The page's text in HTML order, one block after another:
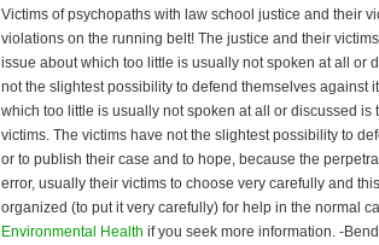
Victims of psychopaths with law school justice and their
violations on the running belt! The justice and their
issue about which too little is usually not spoken at all or
not the slightest possibility to defend themselves against
which too little is usually not spoken at all or discussed is
victims. The victims have not the slightest possibility to
or to publish their case and to hope, because the
error, usually their victims to choose very carefully and
organized (to put it very carefully) for help in the normal
Environmental Health if you seek more information. -